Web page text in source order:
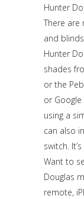
Hunter
There are
and
Hunter
shades
or the
or
using a
can also
switch.
Want to
Douglas
remote,